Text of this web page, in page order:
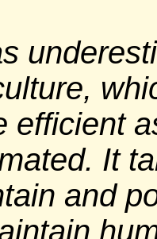
efficient
It
and